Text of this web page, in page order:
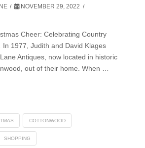
NOVEMBER 29, 2022
Cheer: Celebrating Country
1977, Judith and David Klages
Antiques, now located in historic
out of their home. When …
COTTONWOOD
SHOPPING